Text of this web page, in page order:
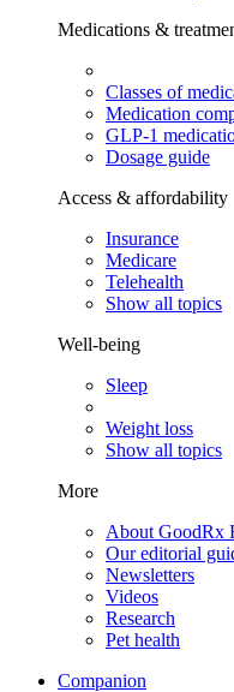
Medications &
Classes of
Medication
GLP-1
Dosage guide
Access & affordability
Insurance
Medicare
Telehealth
Show all topics
Well-being
Sleep
Weight loss
Show all topics
More
About GoodRx
Our editorial
Newsletters
Videos
Research
Pet health
Companion